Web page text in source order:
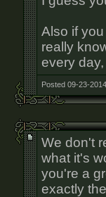
Also if
really
every
Posted 09-23-
We don't
what it's
you're a
exactly